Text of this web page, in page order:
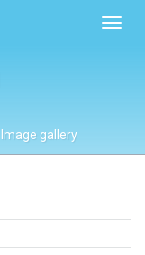
Image gallery